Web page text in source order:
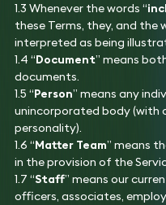
1.3 Whenever the words “
these Terms, they, and the
interpreted as being
1.4 “Document” means
documents.
1.5 “Person” means any
unincorporated body (with
personality).
1.6 “Matter Team” means
in the provision of the
1.7 “Staff” means our
officers, associates,